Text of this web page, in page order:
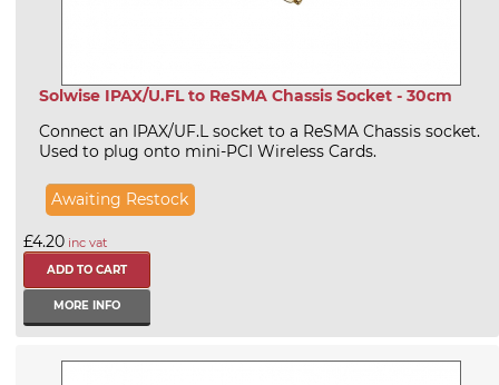
Solwise IPAX/U.FL to ReSMA Chassis Socket - 30cm
Connect an IPAX/UF.L socket to a ReSMA Chassis socket.
Used to plug onto mini-PCI Wireless Cards.
Awaiting Restock
£4.20 inc vat
MORE INFO